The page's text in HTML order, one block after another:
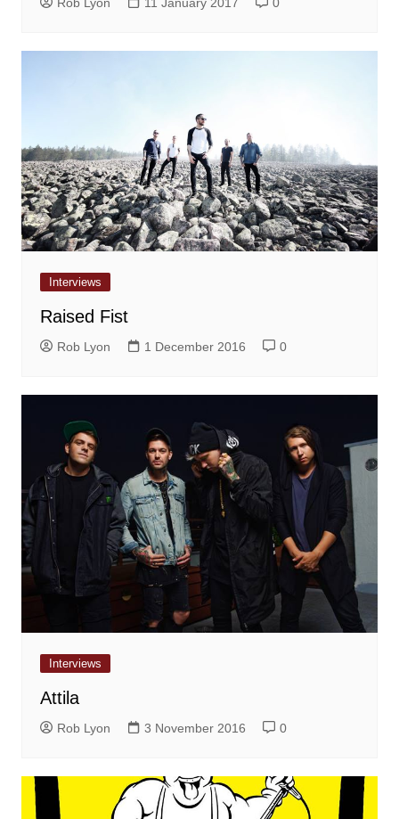
Rob Lyon 11 January 2017 0
Interviews
Raised Fist
Rob Lyon 1 December 2016 0
Interviews
Attila
Rob Lyon 3 November 2016 0